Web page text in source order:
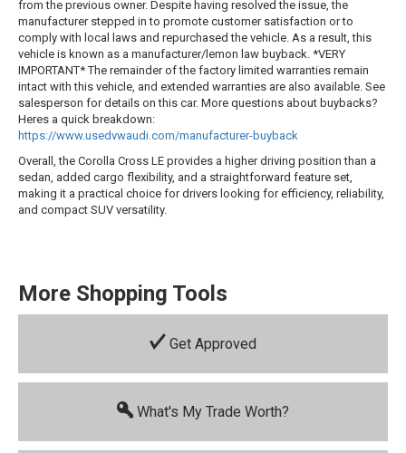
from the previous owner. Despite having resolved the issue, the
manufacturer stepped in to promote customer satisfaction or to
comply with local laws and repurchased the vehicle. As a result, this
vehicle is known as a manufacturer/lemon law buyback. *VERY
IMPORTANT* The remainder of the factory limited warranties remain
intact with this vehicle, and extended warranties are also available. See
salesperson for details on this car. More questions about buybacks?
Heres a quick breakdown:
https://www.usedvwaudi.com/manufacturer-buyback
Overall, the Corolla Cross LE provides a higher driving position than a
sedan, added cargo flexibility, and a straightforward feature set,
making it a practical choice for drivers looking for efficiency, reliability,
and compact SUV versatility.
More Shopping Tools
Get Approved
What's My Trade Worth?